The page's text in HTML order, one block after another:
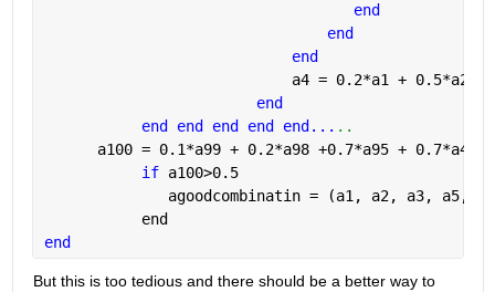
end
end
end
a4 = 0.2*a1 + 0.5*a2 +
end
end end end end end... ..
      a100 = 0.1*a99 + 0.2*a98 +0.7*a95 + 0.7*a40;
if a100>0.5
              agoodcombinatin = (a1, a2, a3, a5,
           end
end
But this is too tedious and there should be a better way to